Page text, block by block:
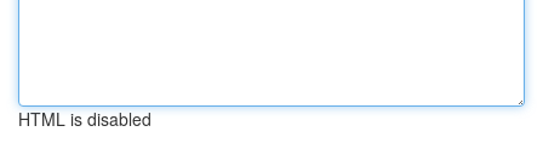
HTML is disabled